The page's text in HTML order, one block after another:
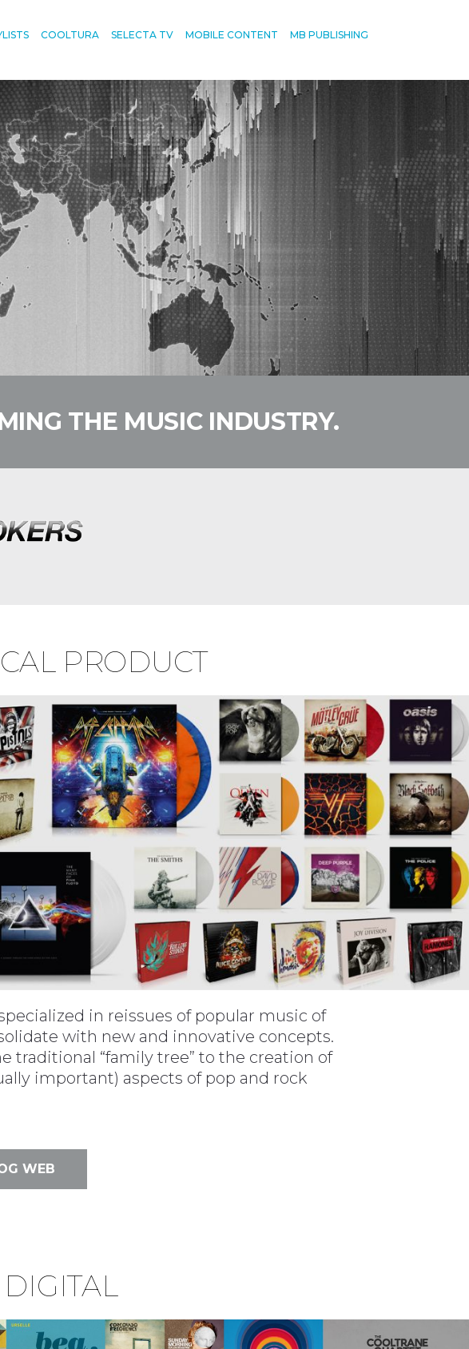
COOLTURA SELECTA TV MOBILE CONTENT
MB PUBLISHING
THE MUSIC INDUSTRY.
PRODUCT
in reissues of popular music of
with new and innovative concepts.
traditional “family tree” to the creation of
important) aspects of pop and rock
WEB
DIGITAL